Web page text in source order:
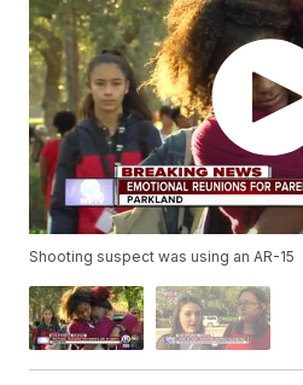
Shooting suspect was using an AR-15